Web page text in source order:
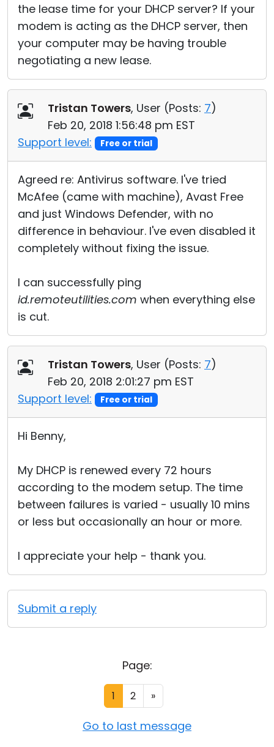
the lease time for your DHCP server? If your
modem is acting as the DHCP server, then
your computer may be having trouble
negotiating a new lease.
Tristan Towers, User (Posts: 7)
Feb 20, 2018 1:56:48 pm EST
Support level:
Free or trial
Agreed re: Antivirus software. I've tried
McAfee (came with machine), Avast Free
and just Windows Defender, with no
difference in behaviour. I've even disabled it
completely without fixing the issue.
I can successfully ping
id.remoteutilities.com when everything else
is cut.
Tristan Towers, User (Posts: 7)
Feb 20, 2018 2:01:27 pm EST
Support level:
Free or trial
Hi Benny,
My DHCP is renewed every 72 hours
according to the modem setup. The time
between failures is varied - usually 10 mins
or less but occasionally an hour or more.
I appreciate your help - thank you.
Submit a reply
Page:
1 2 »
Go to last message